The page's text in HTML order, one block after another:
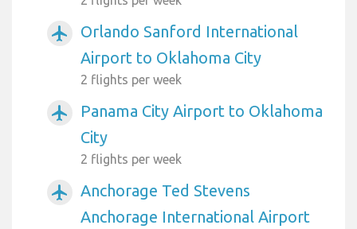
airplanemode_active
Orlando Sanford International
Airport to Oklahoma City
2 flights per week
airplanemode_active
Panama City Airport to Oklahoma
City
2 flights per week
airplanemode_active
Anchorage Ted Stevens
Anchorage International Airport